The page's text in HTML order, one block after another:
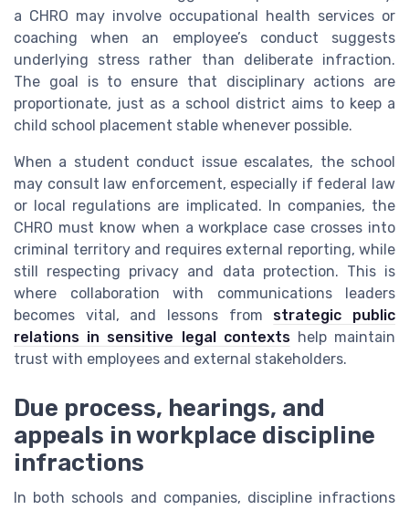
a CHRO may involve occupational health services or
coaching when an employee’s conduct suggests
underlying stress rather than deliberate infraction.
The goal is to ensure that disciplinary actions are
proportionate, just as a school district aims to keep a
child school placement stable whenever possible.
When a student conduct issue escalates, the school
may consult law enforcement, especially if federal law
or local regulations are implicated. In companies, the
CHRO must know when a workplace case crosses into
criminal territory and requires external reporting, while
still respecting privacy and data protection. This is
where collaboration with communications leaders
becomes vital, and lessons from strategic public
relations in sensitive legal contextshelp maintain
trust with employees and external stakeholders.
Due process, hearings, and
appeals in workplace discipline
infractions
In both schools and companies, discipline infractions